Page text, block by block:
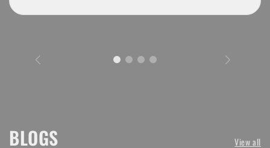
BLOGS View all